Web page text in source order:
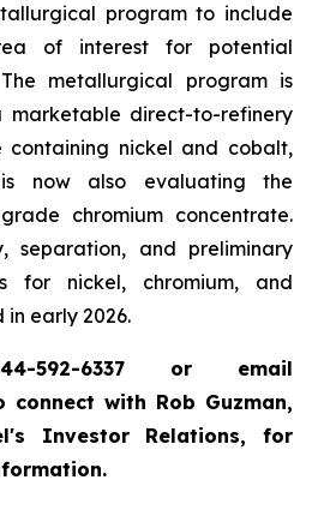
program to include
of interest for potential
metallurgical program is
direct-to-refinery
containing nickel and cobalt,
now also evaluating the
chromium concentrate.
separation, and preliminary
for nickel, chromium, and
early 2026.
592-6337 or email
connect with Rob Guzman,
Investor Relations, for